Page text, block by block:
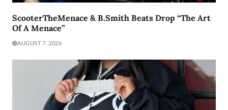
ScooterTheMenace & B.Smith Beats Drop “The Art
Of A Menace”
AUGUST 7, 2026